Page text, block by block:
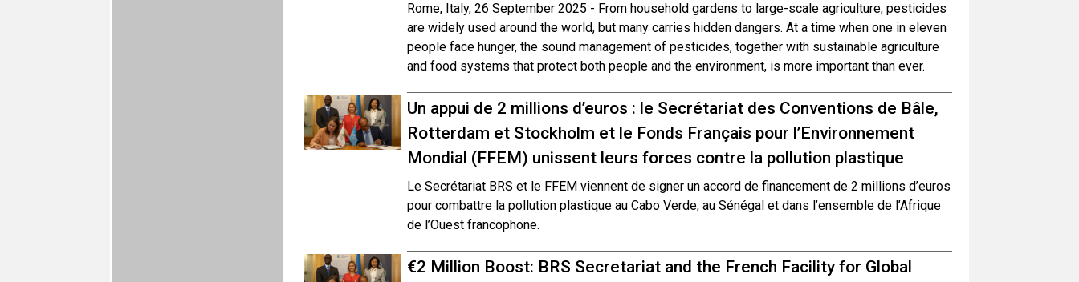
Rome, Italy, 26 September 2025 - From household gardens to large-scale agriculture, pesticides
are widely used around the world, but many carries hidden dangers. At a time when one in eleven
people face hunger, the sound management of pesticides, together with sustainable agriculture
and food systems that protect both people and the environment, is more important than ever.
Un appui de 2 millions d’euros : le Secrétariat des Conventions de Bâle,
Rotterdam et Stockholm et le Fonds Français pour l’Environnement
Mondial (FFEM) unissent leurs forces contre la pollution plastique
Le Secrétariat BRS et le FFEM viennent de signer un accord de financement de 2 millions d’euros
pour combattre la pollution plastique au Cabo Verde, au Sénégal et dans l’ensemble de l’Afrique
de l’Ouest francophone.
€2 Million Boost: BRS Secretariat and the French Facility for Global